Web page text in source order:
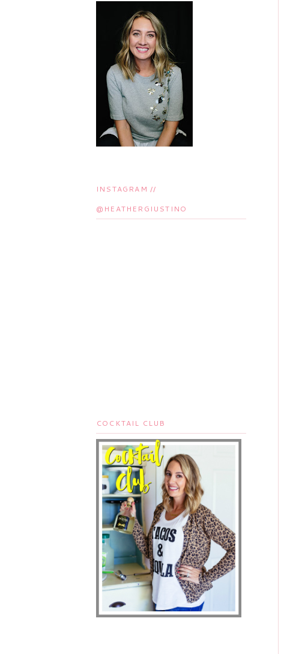
INSTAGRAM //
@HEATHERGIUSTINO
COCKTAIL CLUB